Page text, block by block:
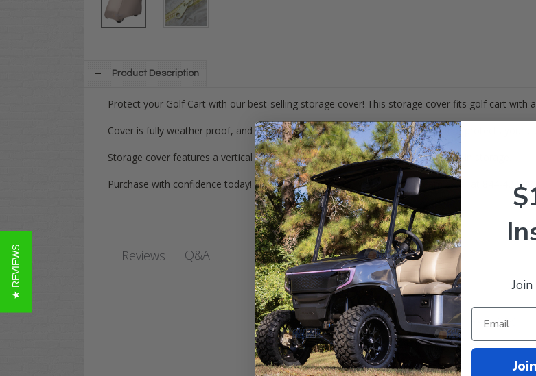
Product Description
Protect your Golf Cart with our best-selling storage cover! This storage cover fits golf cart with
Cover is fully weather proof, and made from a durable, marine grade fabric that protects your
Storage cover features a vertical zipper that gives you access to your cart when in storage.
Purchase with confidence today! Have any questions? Give our expert team a call at 844-422-
Reviews Q&A
Customer Reviews
★ REVIEWS